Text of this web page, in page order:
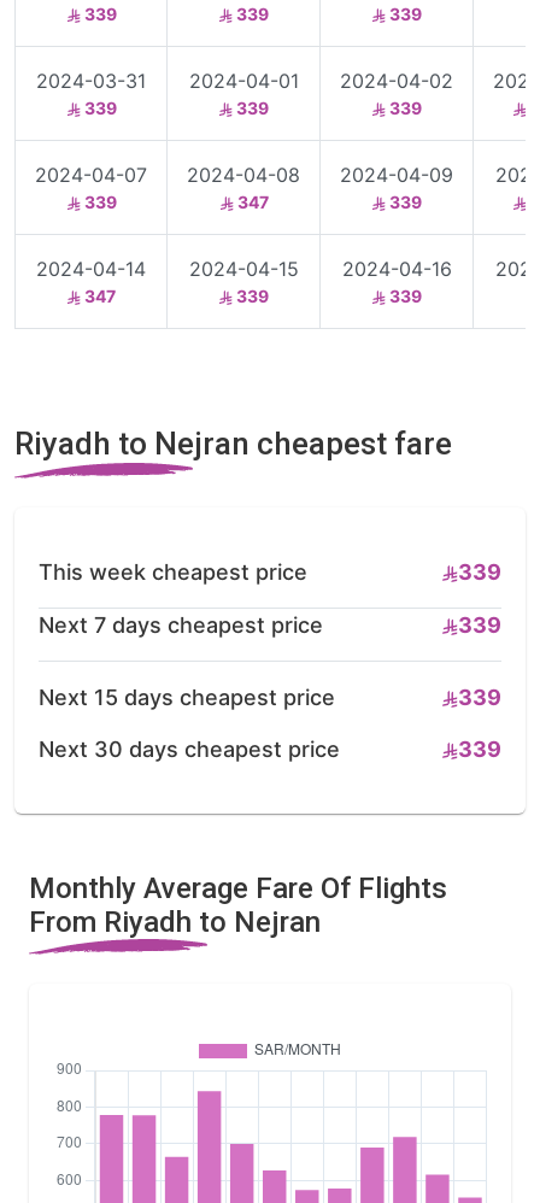
339 339 339
2024-03-31
339
2024-04-01
339
2024-04-02
339
2024-04-07
339
2024-04-08
347
2024-04-09
339
2024-04-14
347
2024-04-15
339
2024-04-16
339
Riyadh to Nejran cheapest fare
This week cheapest price 339
Next 7 days cheapest price 339
Next 15 days cheapest price 339
Next 30 days cheapest price 339
Monthly Average Fare Of Flights
From Riyadh to Nejran